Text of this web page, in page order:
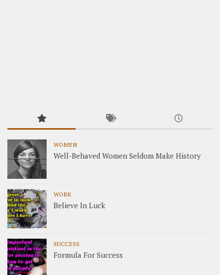
WOMEN
Well-Behaved Women Seldom Make History
WORK
Believe In Luck
SUCCESS
Formula For Success